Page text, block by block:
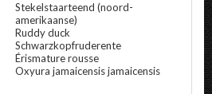
Stekelstaarteend (noord-
amerikaanse)
Ruddy duck
Schwarzkopfruderente
Érismature rousse
Oxyura jamaicensis jamaicensis